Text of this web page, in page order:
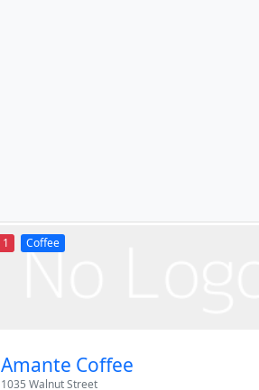
1 Coffee
Amante Coffee
1035 Walnut Street